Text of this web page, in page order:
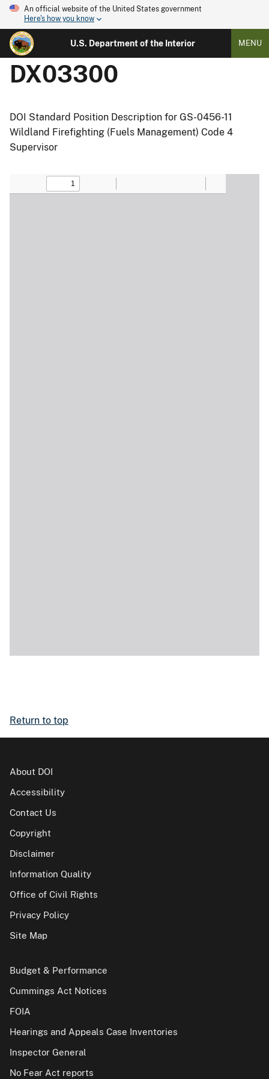
An official website of the United States government
Here's how you know
U.S. Department of the Interior MENU
DX03300
DOI Standard Position Description for GS-0456-11
Wildland Firefighting (Fuels Management) Code 4
Supervisor
Return to top
About DOI
Accessibility
Contact Us
Copyright
Disclaimer
Information Quality
Office of Civil Rights
Privacy Policy
Site Map
Budget & Performance
Cummings Act Notices
FOIA
Hearings and Appeals Case Inventories
Inspector General
No Fear Act reports